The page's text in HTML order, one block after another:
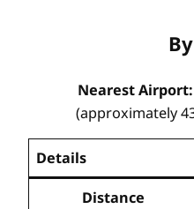
Nearest Airport:
(approximately
Details
Distance